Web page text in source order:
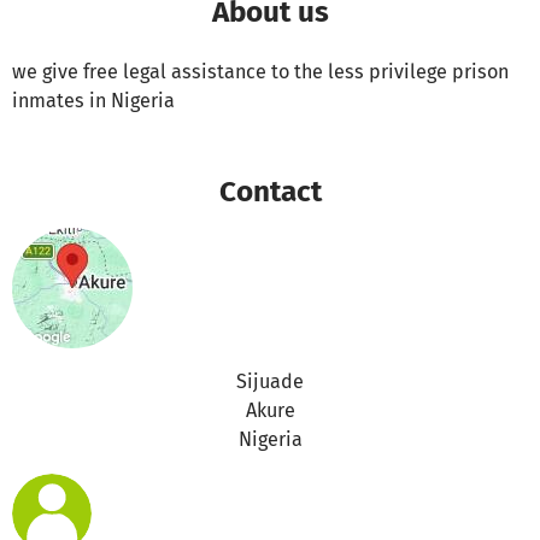
About us
we give free legal assistance to the less privilege prison
inmates in Nigeria
Contact
Sijuade
Akure
Nigeria